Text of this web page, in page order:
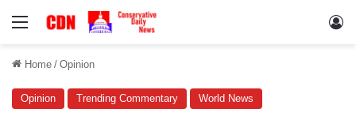
Menu
Home / Opinion
Opinion Trending Commentary World News